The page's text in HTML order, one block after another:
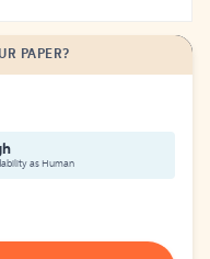
PAPER?
as Human